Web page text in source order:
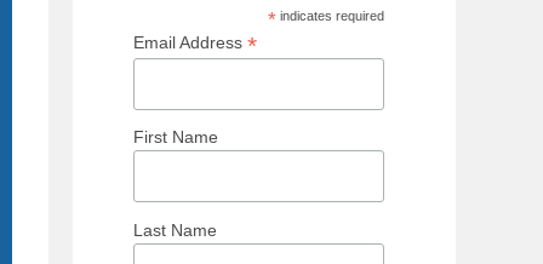
* indicates required
Email Address *
First Name
Last Name